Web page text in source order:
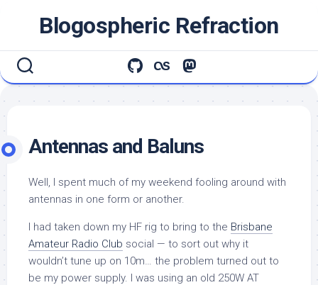
Blogospheric Refraction
Antennas and Baluns
Well, I spent much of my weekend fooling around with
antennas in one form or another.
I had taken down my HF rig to bring to the Brisbane
Amateur Radio Club social — to sort out why it
wouldn’t tune up on 10m… the problem turned out to
be my power supply. I was using an old 250W AT